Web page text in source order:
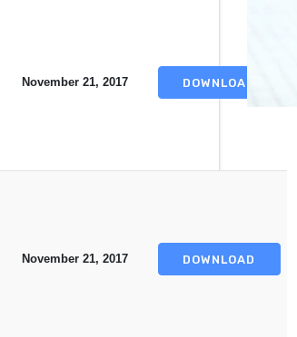
November 21, 2017 DOWNLOAD
November 21, 2017 DOWNLOAD